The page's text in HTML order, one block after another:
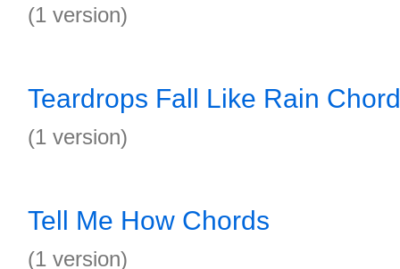
(1 version)
Teardrops Fall Like Rain
(1 version)
Tell Me How Chords
(1 version)